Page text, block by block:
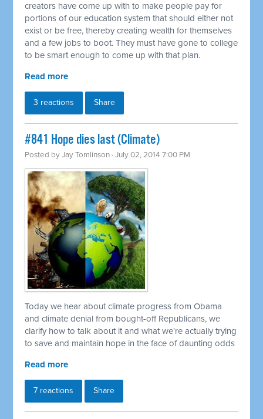
creators have come up with to make people pay for
portions of our education system that should either not
exist or be free, thereby creating wealth for themselves
and a few jobs to boot. They must have gone to college
to be smart enough to come up with that plan.
Read more
3 reactions Share
#841 Hope dies last (Climate)
Posted byJay Tomlinson · July 02, 2014 7:00 PM
Today we hear about climate progress from Obama
and climate denial from bought-off Republicans, we
clarify how to talk about it and what we're actually trying
to save and maintain hope in the face of daunting odds
Read more
7 reactions Share